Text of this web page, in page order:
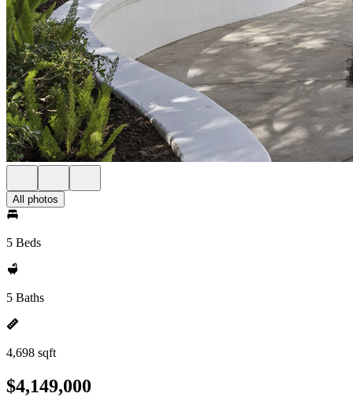
All photos
5 Beds
5 Baths
4,698 sqft
$4,149,000